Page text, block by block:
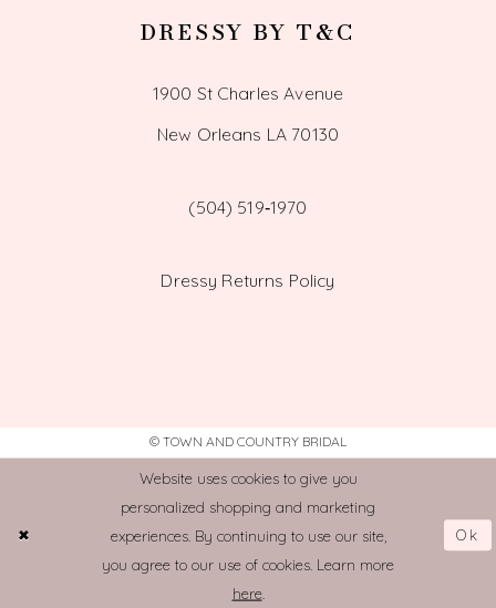
DRESSY BY T&C
1900 St Charles Avenue
New Orleans LA 70130
(504) 519‑1970
Dressy Returns Policy
© TOWN AND COUNTRY BRIDAL
Website uses cookies to give you
personalized shopping and marketing
experiences. By continuing to use our site,
you agree to our use of cookies. Learn more
here.
Ok